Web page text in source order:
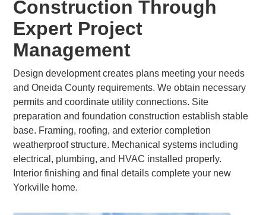
Construction Through
Expert Project
Management
Design development creates plans meeting your needs
and Oneida County requirements. We obtain necessary
permits and coordinate utility connections. Site
preparation and foundation construction establish stable
base. Framing, roofing, and exterior completion
weatherproof structure. Mechanical systems including
electrical, plumbing, and HVAC installed properly.
Interior finishing and final details complete your new
Yorkville home.